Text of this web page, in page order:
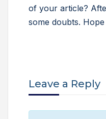
of your article?
some doubts.
Leave a Reply